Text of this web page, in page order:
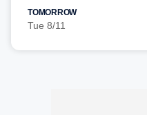
TOMORROW
Tue 8/11